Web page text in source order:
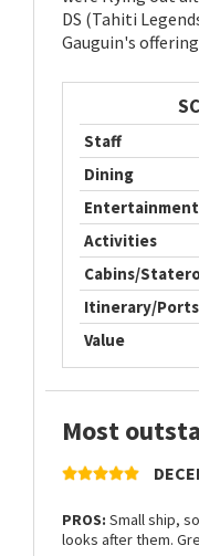
DS (Tahiti
Gauguin's
Staff
Dining
Entertainment
Activities
Cabins/
Itinerary/Ports
Value
Most
PROS: Small ship,
looks after them.